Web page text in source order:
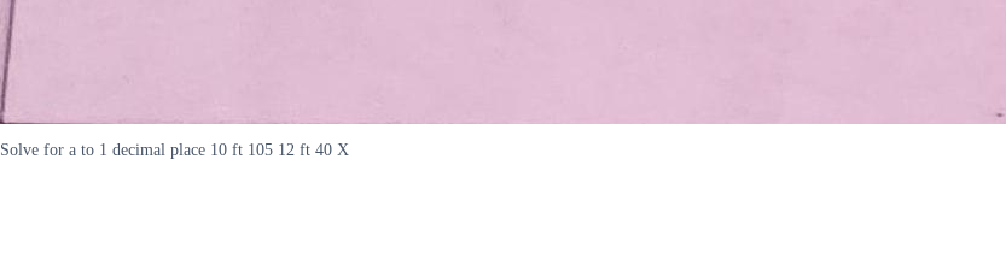
Solve for a to 1 decimal place 10 ft 105 12 ft 40 X